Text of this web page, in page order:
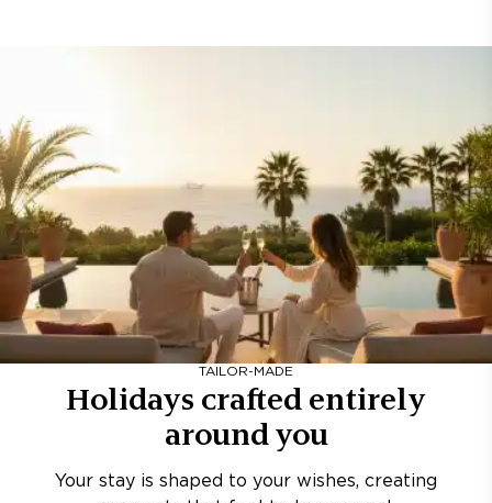
TAILOR-MADE
Holidays crafted entirely
around you
Your stay is shaped to your wishes, creating